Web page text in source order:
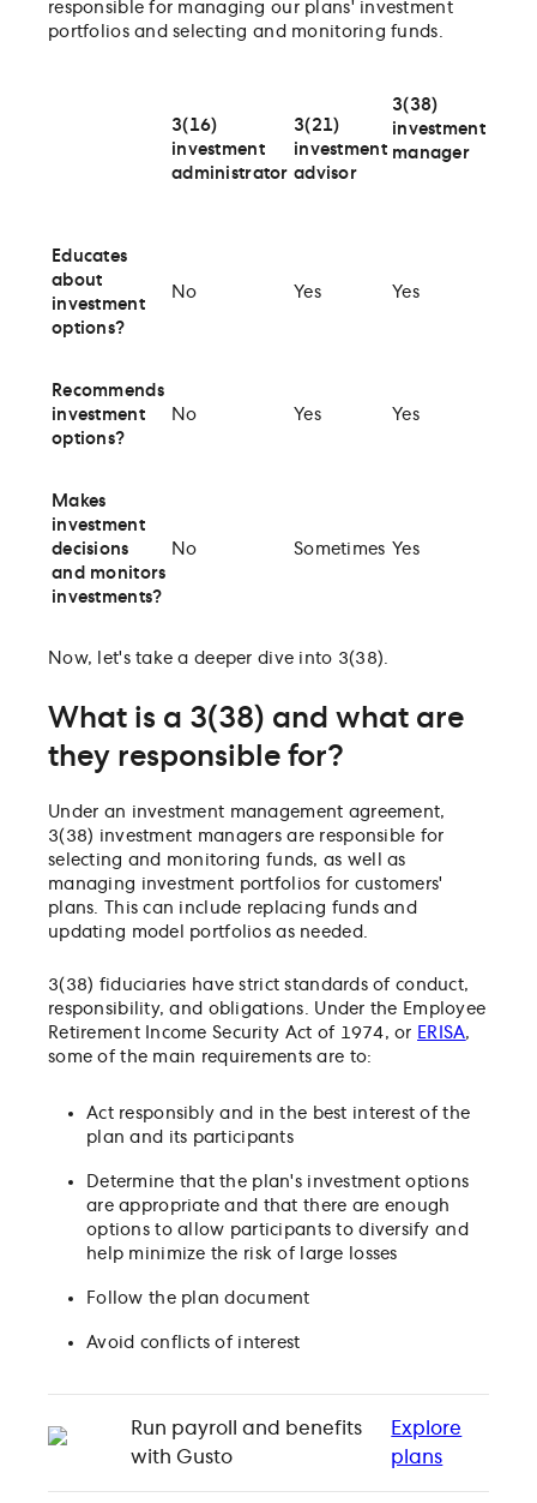
responsible for managing our plans' investment
portfolios and selecting and monitoring funds.
3(16)
investment
administrator
3(21)
investment
advisor
3(38)
investment
manager
Educates
about
investment
options?
No Yes Yes
Recommends
investment
options?
No Yes Yes
Makes
investment
decisions
and monitors
investments?
No Sometimes Yes
Now, let's take a deeper dive into 3(38).
What is a 3(38) and what are
they responsible for?
Under an investment management agreement,
3(38) investment managers are responsible for
selecting and monitoring funds, as well as
managing investment portfolios for customers'
plans. This can include replacing funds and
updating model portfolios as needed.
3(38) fiduciaries have strict standards of conduct,
responsibility, and obligations. Under the Employee
Retirement Income Security Act of 1974, or ERISA,
some of the main requirements are to:
Act responsibly and in the best interest of the
plan and its participants
Determine that the plan's investment options
are appropriate and that there are enough
options to allow participants to diversify and
help minimize the risk of large losses
Follow the plan document
Avoid conflicts of interest
Run payroll and benefits
with Gusto
Explore
plans